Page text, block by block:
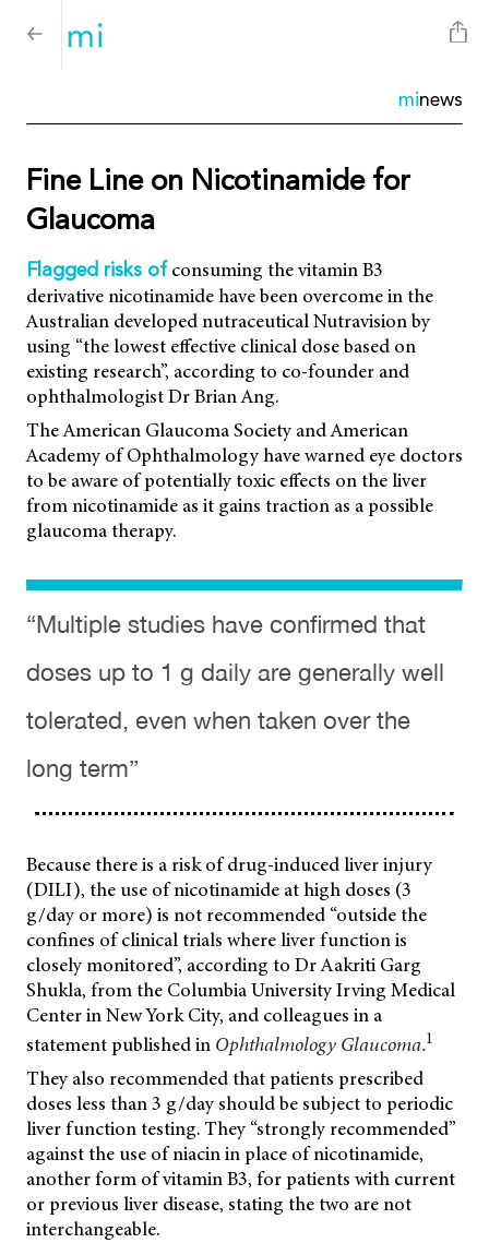
minews
Fine Line on Nicotinamide for
Glaucoma
Flagged risks ofconsuming the vitamin B3
derivative nicotinamide have been overcome in the
Australian developed nutraceutical Nutravision by
using “the lowest effective clinical dose based on
existing research”, according to co-founder and
ophthalmologist Dr Brian Ang.
The American Glaucoma Society and American
Academy of Ophthalmology have warned eye doctors
to be aware of potentially toxic effects on the liver
from nicotinamide as it gains traction as a possible
glaucoma therapy.
“Multiple studies have confirmed that
doses up to 1 g daily are generally well
tolerated, even when taken over the
long term”
Because there is a risk of drug-induced liver injury
(DILI), the use of nicotinamide at high doses (3
g/day or more) is not recommended “outside the
confines of clinical trials where liver function is
closely monitored”, according to Dr Aakriti Garg
Shukla, from the Columbia University Irving Medical
Center in New York City, and colleagues in a
statement published in Ophthalmology Glaucoma.1
They also recommended that patients prescribed
doses less than 3 g/day should be subject to periodic
liver function testing. They “strongly recommended”
against the use of niacin in place of nicotinamide,
another form of vitamin B3, for patients with current
or previous liver disease, stating the two are not
interchangeable.